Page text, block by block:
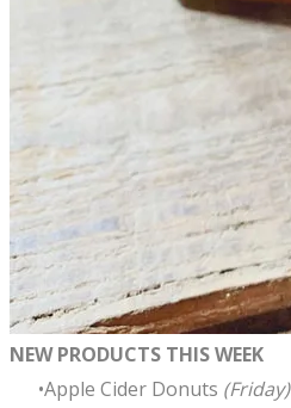
NEW PRODUCTS THIS WEEK
Apple Cider Donuts (Friday)